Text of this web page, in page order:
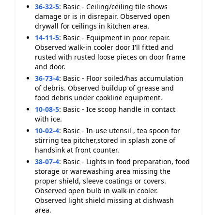
36-32-5: Basic - Ceiling/ceiling tile shows
damage or is in disrepair. Observed open
drywall for ceilings in kitchen area.
14-11-5: Basic - Equipment in poor repair.
Observed walk-in cooler door I'll fitted and
rusted with rusted loose pieces on door frame
and door.
36-73-4: Basic - Floor soiled/has accumulation
of debris. Observed buildup of grease and
food debris under cookline equipment.
10-08-5: Basic - Ice scoop handle in contact
with ice.
10-02-4: Basic - In-use utensil , tea spoon for
stirring tea pitcher,stored in splash zone of
handsink at front counter.
38-07-4: Basic - Lights in food preparation, food
storage or warewashing area missing the
proper shield, sleeve coatings or covers.
Observed open bulb in walk-in cooler.
Observed light shield missing at dishwash
area.